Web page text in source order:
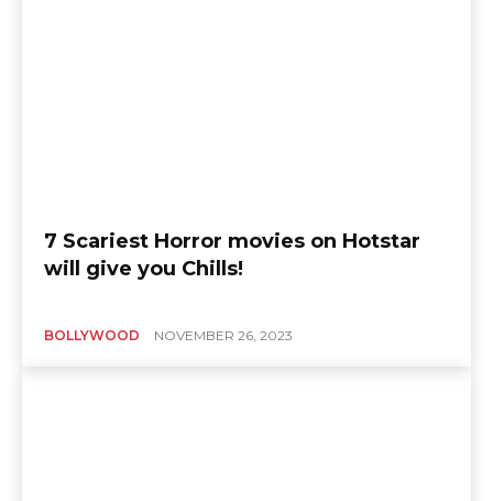
7 Scariest Horror movies on Hotstar
will give you Chills!
BOLLYWOOD NOVEMBER 26, 2023